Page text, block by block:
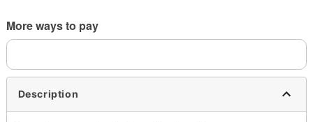
More ways to pay
Description